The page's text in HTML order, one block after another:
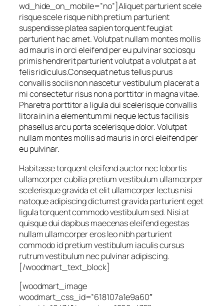
wd_hide_on_mobile=”no”]Aliquet parturient scele
risque scele risque nibh pretium parturient
suspendisse platea sapien torquent feugiat
parturient hac amet. Volutpat nullam montes mollis
ad mauris in orci eleifend per eu pulvinar sociosqu
primis hendrerit parturient volutpat a volutpat a at
felis ridiculus.Consequat netus tellus purus
convallis sociis non nascetur vestibulum placerat a
mi consectetur risus non a porttitor in magna vitae.
Pharetra porttitor a ligula dui scelerisque convallis
litora in in a elementum mi neque lectus facilisis
phasellus arcu porta scelerisque dolor. Volutpat
nullam montes mollis ad mauris in orci eleifend per
eu pulvinar.
Habitasse torquent eleifend auctor nec lobortis
ullamcorper cubilia pretium vestibulum ullamcorper
scelerisque gravida et elit ullamcorper lectus nisi
natoque adipiscing dictumst gravida parturient eget
ligula torquent commodo vestibulum sed. Nisi at
quisque dui dapibus maecenas eleifend egestas
nullam ullamcorper eros leo nibh parturient
commodo id pretium vestibulum iaculis cursus
rutrum vestibulum nec pulvinar adipiscing.
[/woodmart_text_block]
[woodmart_image
woodmart_css_id=”618107a1e9a60″